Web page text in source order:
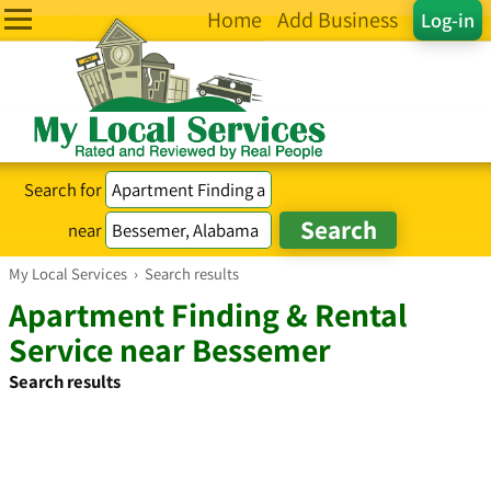
Log-in
Home Add Business
Search for
near
My Local Services › Search results
Apartment Finding & Rental
Service near Bessemer
Search results